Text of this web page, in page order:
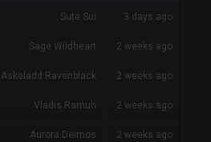
Sute Sui 3 days ago
Sage Wildheart 2 weeks ago
Askeladd Ravenblack 2 weeks ago
Vladis Ramuh 2 weeks ago
Aurora Deimos 2 weeks ago